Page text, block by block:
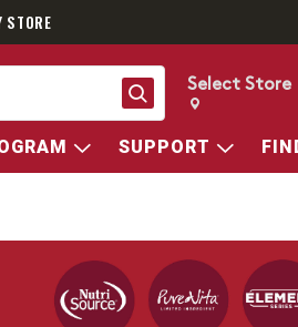
STORE
Search
Change
Change Store.
Select Store
SUPPORT